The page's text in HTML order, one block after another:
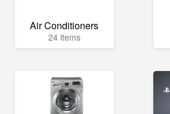
Air Conditioners
24 items